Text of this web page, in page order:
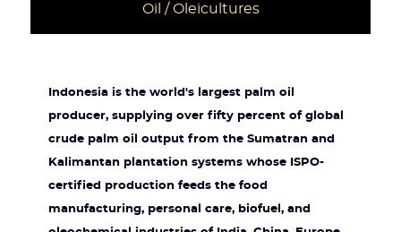
Oil / Oleicultures
Indonesia is the world's largest palm oil
producer, supplying over fifty percent of global
crude palm oil output from the Sumatran and
Kalimantan plantation systems whose ISPO-
certified production feeds the food
manufacturing, personal care, biofuel, and